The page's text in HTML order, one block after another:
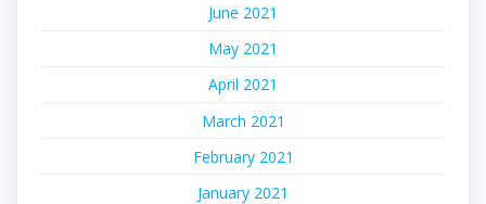
June 2021
May 2021
April 2021
March 2021
February 2021
January 2021